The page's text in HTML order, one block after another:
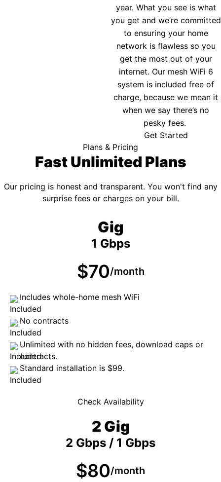
year. What you see is what
you get and we’re committed
to ensuring your home
network is flawless so you
get the most out of your
internet. Our mesh WiFi 6
system is included free of
charge, because we mean it
when we say there’s no
pesky fees.
Get Started
Plans & Pricing
Fast Unlimited Plans
Our pricing is honest and transparent. You won't find any
surprise fees or charges on your bill.
Gig
1 Gbps
$70/month
Includes whole-home mesh WiFi
No contracts
Unlimited with no hidden fees, download caps or
contracts.
Standard installation is $99.
Check Availability
2 Gig
2 Gbps / 1 Gbps
$80/month